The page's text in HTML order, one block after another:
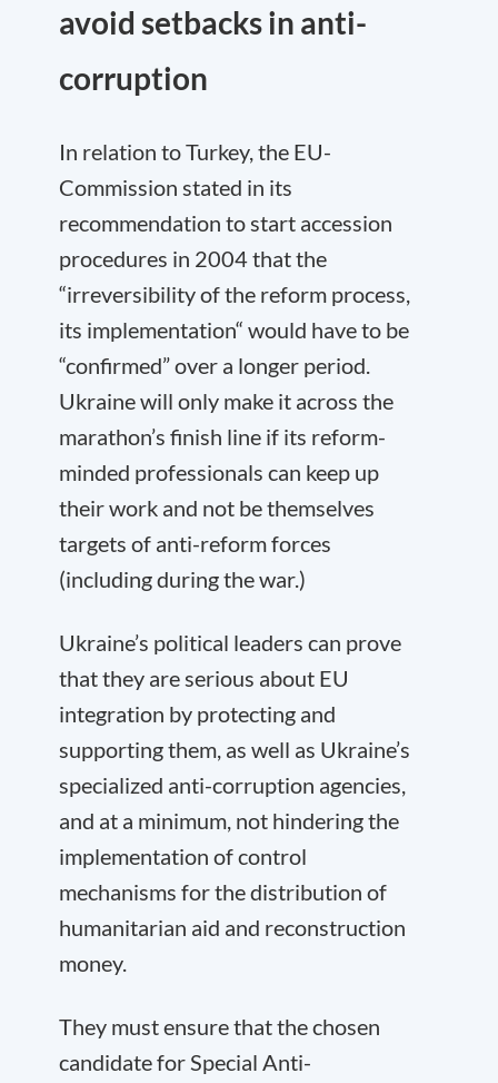
avoid setbacks in anti-
corruption
In relation to Turkey, the EU-
Commission stated in its
recommendation to start accession
procedures in 2004 that the
“irreversibility of the reform process,
its implementation“ would have to be
“confirmed” over a longer period.
Ukraine will only make it across the
marathon’s finish line if its reform-
minded professionals can keep up
their work and not be themselves
targets of anti-reform forces
(including during the war.)
Ukraine’s political leaders can prove
that they are serious about EU
integration by protecting and
supporting them, as well as Ukraine’s
specialized anti-corruption agencies,
and at a minimum, not hindering the
implementation of control
mechanisms for the distribution of
humanitarian aid and reconstruction
money.
They must ensure that the chosen
candidate for Special Anti-